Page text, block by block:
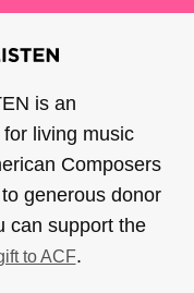
is an
for living music
Composers
generous donor
can support the
to ACF.